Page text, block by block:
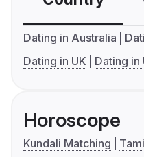
Dating in Australia
Dating in UK
Dating in
Horoscope
Kundali Matching